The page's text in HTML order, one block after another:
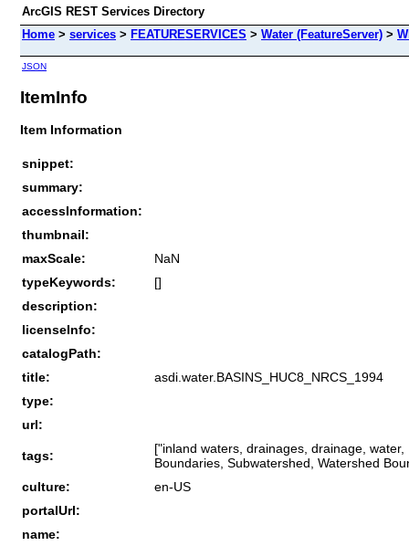
ArcGIS REST Services Directory
Home > services > FEATURESERVICES > Water (FeatureServer) >
JSON
ItemInfo
Item Information
snippet:
summary:
accessInformation:
thumbnail:
maxScale:
NaN
typeKeywords:
[]
description:
licenseInfo:
catalogPath:
title:
asdi.water.BASINS_HUC8_NRCS_1994
type:
url:
tags:
["inland waters, drainages, drainage,
Boundaries, Subwatershed, Watershed
culture:
en-US
portalUrl:
name: